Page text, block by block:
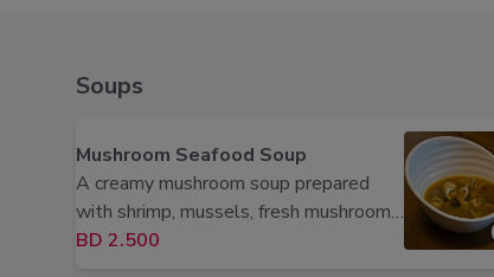
Soups
Mushroom Seafood Soup
A creamy mushroom soup prepared
with shrimp, mussels, fresh mushrooms,
herbs, and aromatic spices.
BD 2.500